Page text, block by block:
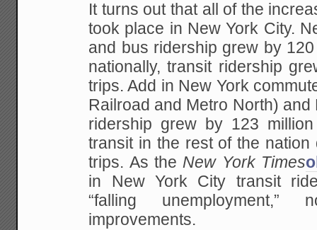
It turns out that all of the
took place in New York City.
and bus ridership grew by
nationally, transit ridership
trips. Add in New York
Railroad and Metro North) and
ridership grew by 123
transit in the rest of the
trips. As theNew York Times
in New York City transit
“falling
improvements.